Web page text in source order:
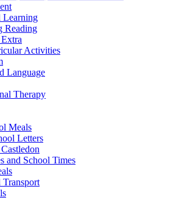
Learning
Reading
Activities
Language
Therapy
Meals
Letters
and School Times
Transport